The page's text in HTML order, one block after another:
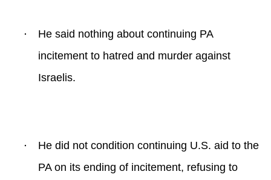
·
He said nothing about continuing PA
incitement to hatred and murder against
Israelis.
·
He did not condition continuing U.S. aid to the
PA on its ending of incitement, refusing to